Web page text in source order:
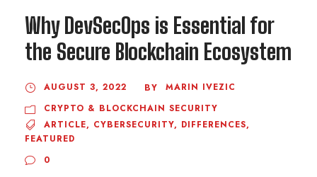
Why DevSecOps is Essential for
the Secure Blockchain Ecosystem
AUGUST 3, 2022 BY
MARIN IVEZIC
CRYPTO & BLOCKCHAIN SECURITY
ARTICLE, CYBERSECURITY, DIFFERENCES,
FEATURED
0